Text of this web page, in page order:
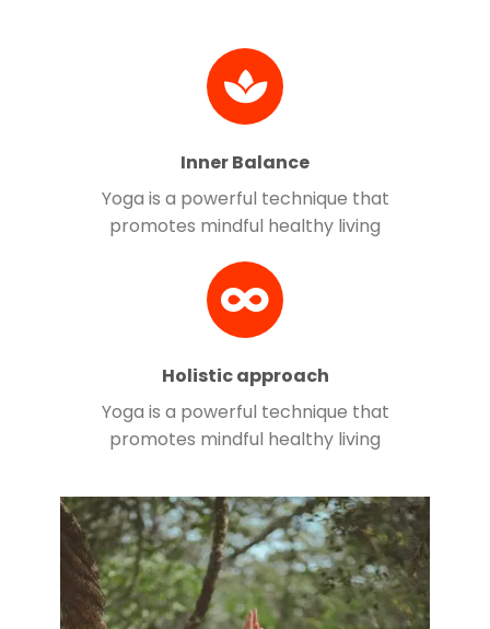
Inner Balance
Yoga is a powerful technique that
promotes mindful healthy living
Holistic approach
Yoga is a powerful technique that
promotes mindful healthy living